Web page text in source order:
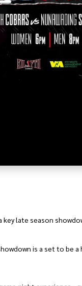
key late season
is a set to be